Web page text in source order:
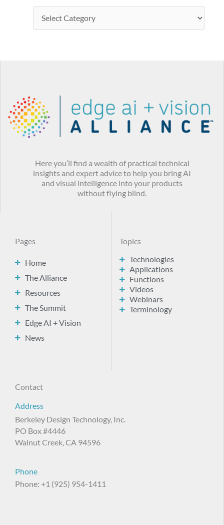
Here you’ll find a wealth of practical technical
insights and expert advice to help you bring AI
and visual intelligence into your products
without flying blind.
Pages
Home
The Alliance
Resources
The Summit
Edge AI + Vision
News
Topics
Technologies
Applications
Functions
Videos
Webinars
Terminology
Contact
Address
Berkeley Design Technology, Inc.
PO Box #4446
Walnut Creek, CA 94596
Phone
Phone: +1 (925) 954-1411